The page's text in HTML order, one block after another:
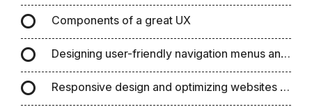
Components of a great UX
Designing user-friendly navigation menus and
Responsive design and optimizing websites for